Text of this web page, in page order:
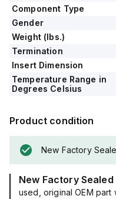
Component Type
Gender
Weight (lbs.)
Termination
Insert Dimension
Temperature Range in
Degrees Celsius
Product condition
New Factory
New Factory Sealed
used, original OEM